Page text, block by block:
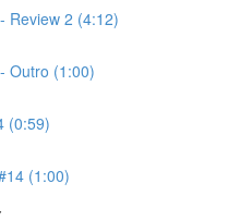
Review 2 (4:12)
Outro (1:00)
(0:59)
(1:00)